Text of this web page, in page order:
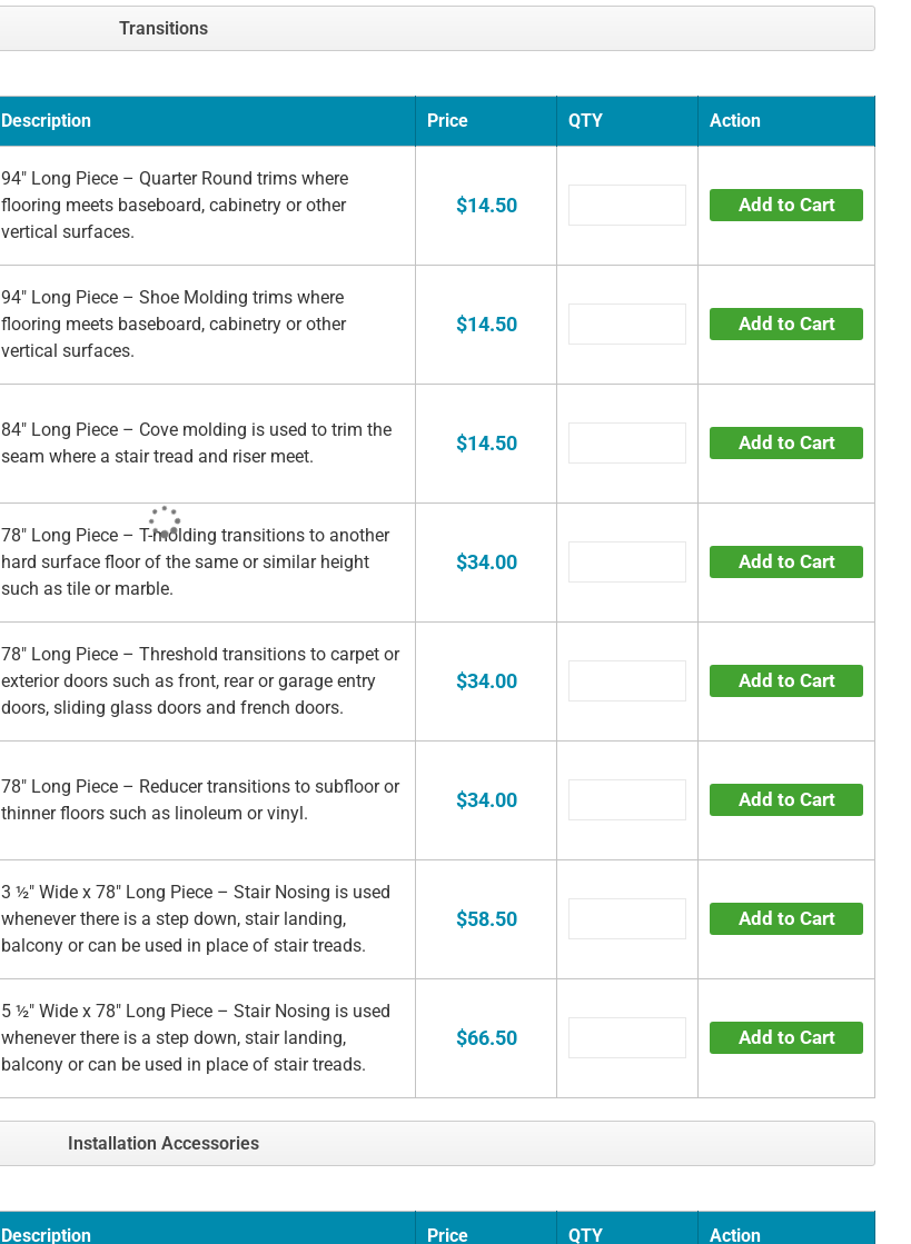
Transitions
Description Price QTY Action
94" Long Piece – Quarter Round trims where
flooring meets baseboard, cabinetry or other
vertical surfaces.
$14.50 Add to Cart
94" Long Piece – Shoe Molding trims where
flooring meets baseboard, cabinetry or other
vertical surfaces.
$14.50 Add to Cart
84" Long Piece – Cove molding is used to trim the
seam where a stair tread and riser meet.
$14.50 Add to Cart
78" Long Piece – T-molding transitions to another
hard surface floor of the same or similar height
such as tile or marble.
$34.00 Add to Cart
78" Long Piece – Threshold transitions to carpet or
exterior doors such as front, rear or garage entry
doors, sliding glass doors and french doors.
$34.00 Add to Cart
78" Long Piece – Reducer transitions to subfloor or
thinner floors such as linoleum or vinyl.
$34.00 Add to Cart
3 ½" Wide x 78" Long Piece – Stair Nosing is used
whenever there is a step down, stair landing,
balcony or can be used in place of stair treads.
$58.50 Add to Cart
5 ½" Wide x 78" Long Piece – Stair Nosing is used
whenever there is a step down, stair landing,
balcony or can be used in place of stair treads.
$66.50 Add to Cart
Installation Accessories
Description Price QTY Action